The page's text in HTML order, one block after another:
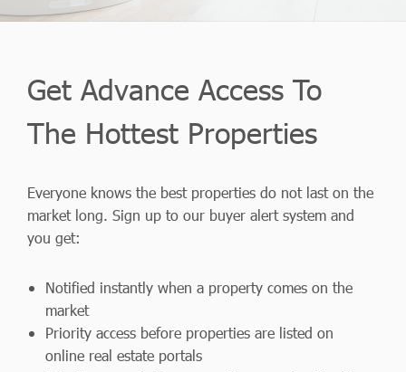
Get Advance Access To
The Hottest Properties
Everyone knows the best properties do not last on the
market long. Sign up to our buyer alert system and
you get:
Notified instantly when a property comes on the
market
Priority access before properties are listed on
online real estate portals